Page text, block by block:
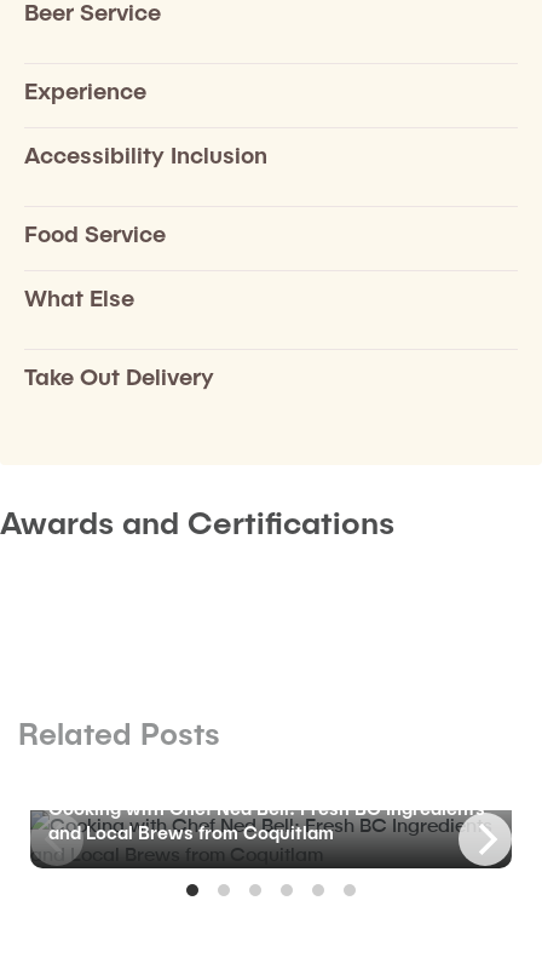
Beer Service
Experience
Accessibility Inclusion
Food Service
What Else
Take Out Delivery
Awards and Certifications
Related Posts
Cooking with Chef Ned Bell: Fresh BC Ingredients
and Local Brews from Coquitlam